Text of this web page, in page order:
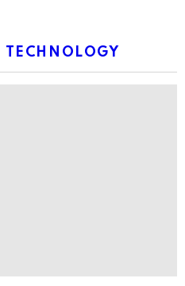
TECHNOLOGY